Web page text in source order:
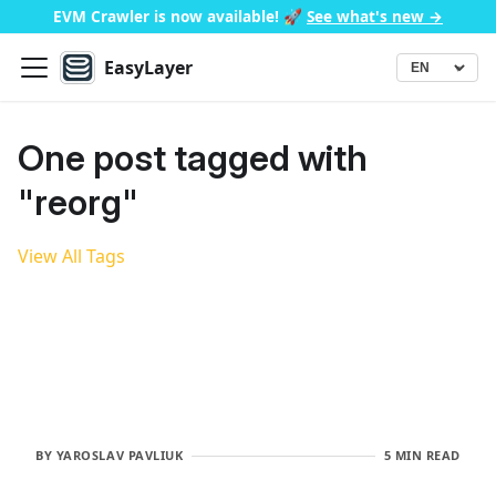
EVM Crawler is now available! 🚀 See what's new →
EasyLayer Language
▾
One post tagged with
"reorg"
View All Tags
BY YAROSLAV PAVLIUK 5 MIN READ